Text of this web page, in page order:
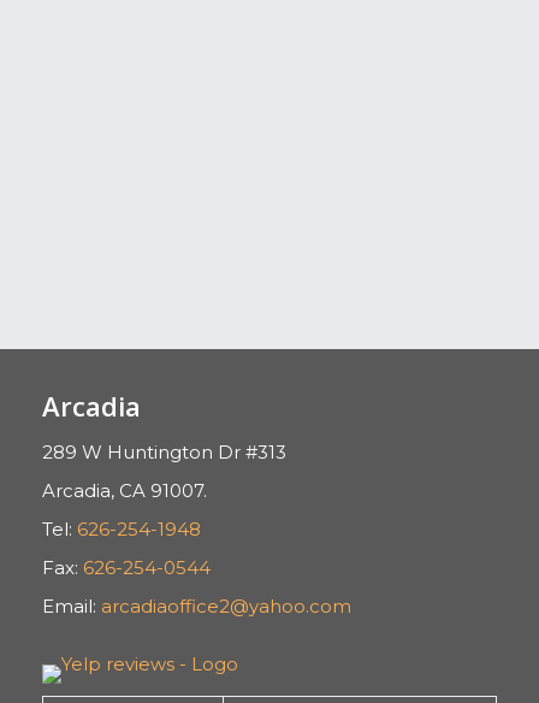
Arcadia
289 W Huntington Dr #313
Arcadia, CA 91007.
Tel: 626-254-1948
Fax: 626-254-0544
Email: arcadiaoffice2@yahoo.com